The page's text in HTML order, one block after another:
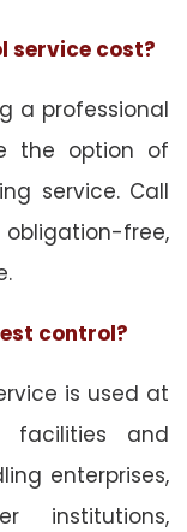
service cost?
a professional
the option of
service. Call
free,
control?
is used at
facilities and
enterprises,
institutions,